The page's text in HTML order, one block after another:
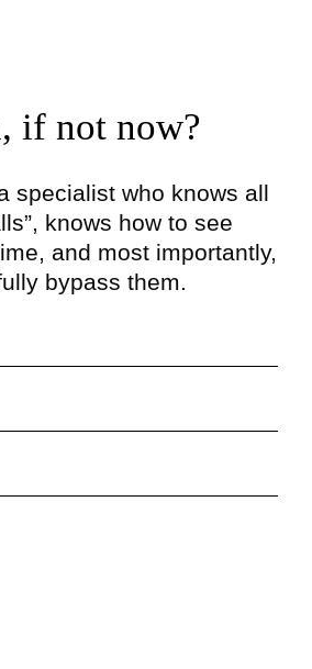
if not now?
specialist who knows all
knows how to see
and most importantly,
bypass them.